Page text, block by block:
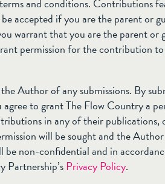
and conditions. Contributions
accepted if you are the parent or
warrant that you are the parent or
permission for the contribution
Author of any submissions. By
to grant The Flow Country a
in any of their publications,
will be sought and the
non-confidential and in
Partnership’sPrivacy Policy.